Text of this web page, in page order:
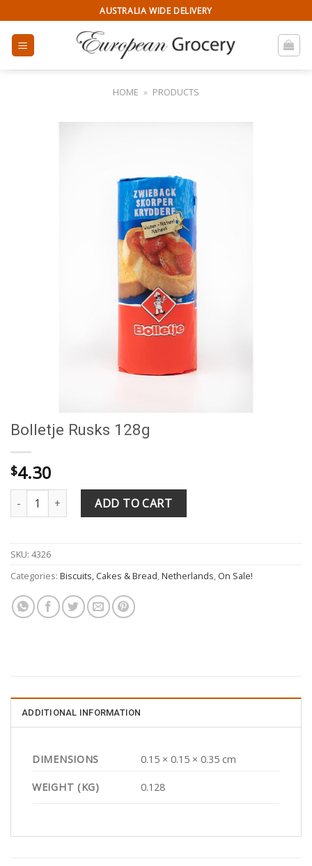
to
content
AUSTRALIA WIDE DELIVERY
HOME » PRODUCTS
Bolletje Rusks 128g
$4.30
Bolletje Rusks 128g quantity
ADD TO CART
SKU: 4326
Categories: Biscuits, Cakes & Bread,Netherlands, On Sale!
ADDITIONAL INFORMATION
DIMENSIONS 0.15 × 0.15 × 0.35 cm
WEIGHT (KG) 0.128